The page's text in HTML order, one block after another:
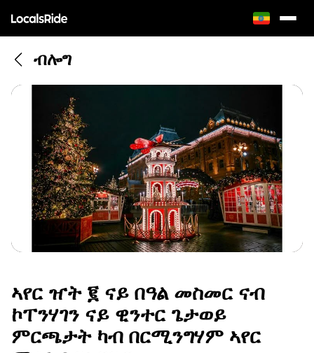
ብሎግ
ኣየር ዠት ፪ ናይ በዓል መስመር ናብ
ኮፐንሃገን ናይ ዊንተር ጌታወይ
ምርጫታት ካብ በርሚንግሃም ኣየር